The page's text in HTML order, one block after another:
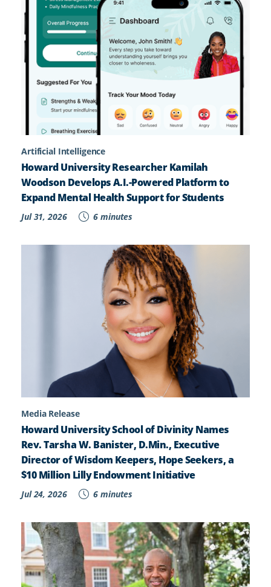
Artificial Intelligence
Howard University Researcher Kamilah
Woodson Develops A.I.-Powered Platform to
Expand Mental Health Support for Students
Jul 31, 2026 6 minutes
Media Release
Howard University School of Divinity Names
Rev. Tarsha W. Banister, D.Min., Executive
Director of Wisdom Keepers, Hope Seekers, a
$10 Million Lilly Endowment Initiative
Jul 24, 2026 6 minutes